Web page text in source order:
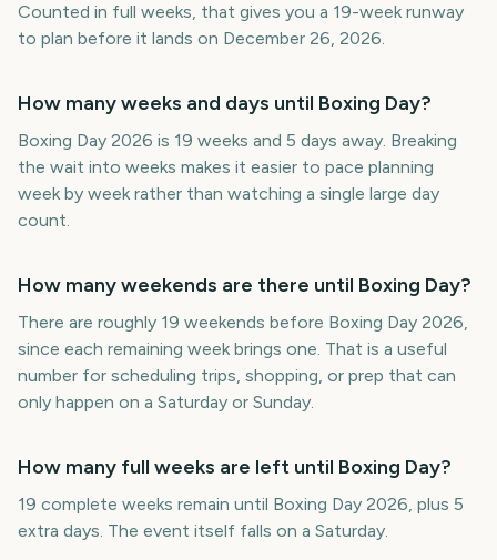
Counted in full weeks, that gives you a 19-week runway
to plan before it lands on December 26, 2026.
How many weeks and days until Boxing Day?
Boxing Day 2026 is 19 weeks and 5 days away. Breaking
the wait into weeks makes it easier to pace planning
week by week rather than watching a single large day
count.
How many weekends are there until Boxing Day?
There are roughly 19 weekends before Boxing Day 2026,
since each remaining week brings one. That is a useful
number for scheduling trips, shopping, or prep that can
only happen on a Saturday or Sunday.
How many full weeks are left until Boxing Day?
19 complete weeks remain until Boxing Day 2026, plus 5
extra days. The event itself falls on a Saturday.